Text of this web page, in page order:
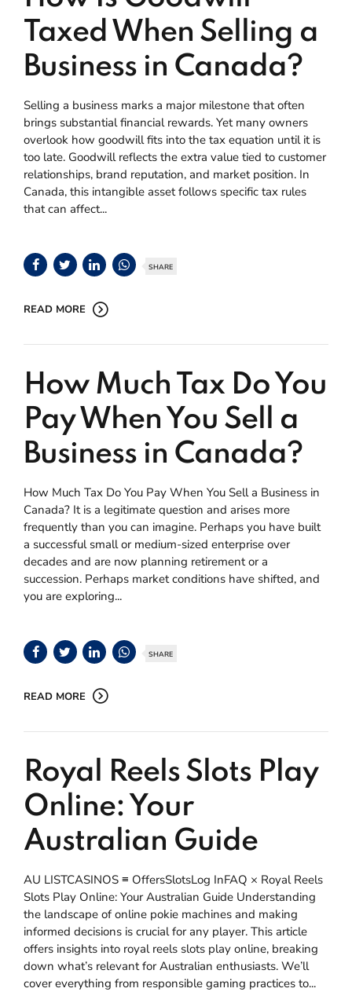
Taxed When Selling a
Business in Canada?
Selling a business marks a major milestone that often
brings substantial financial rewards. Yet many owners
overlook how goodwill fits into the tax equation until it is
too late. Goodwill reflects the extra value tied to customer
relationships, brand reputation, and market position. In
Canada, this intangible asset follows specific tax rules
that can affect...
SHARE
READ MORE
How Much Tax Do You
Pay When You Sell a
Business in Canada?
How Much Tax Do You Pay When You Sell a Business in
Canada? It is a legitimate question and arises more
frequently than you can imagine. Perhaps you have built
a successful small or medium-sized enterprise over
decades and are now planning retirement or a
succession. Perhaps market conditions have shifted, and
you are exploring...
SHARE
READ MORE
Royal Reels Slots Play
Online: Your
Australian Guide
AU LISTCASINOS ≡ OffersSlotsLog InFAQ × Royal Reels
Slots Play Online: Your Australian Guide Understanding
the landscape of online pokie machines and making
informed decisions is crucial for any player. This article
offers insights into royal reels slots play online, breaking
down what’s relevant for Australian enthusiasts. We’ll
cover everything from responsible gaming practices to...